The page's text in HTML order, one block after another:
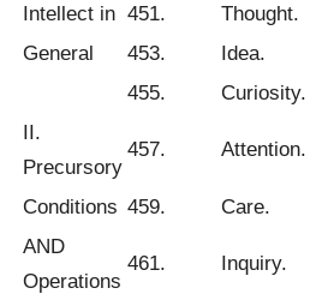
Intellect in 451. Thought.
General
453. Idea.
455.
Curiosity.
II.
Precursory
457. Attention.
Conditions 459. Care.
AND
Operations
461. Inquiry.